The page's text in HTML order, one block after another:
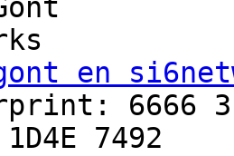
en
6666
7492